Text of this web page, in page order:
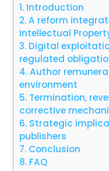
1. Introduction
2.A reform
Intellectual
3. Digital
regulated
4.Author
environment
5. Termination,
corrective
6. Strategic
publishers
7. Conclusion
8. FAQ